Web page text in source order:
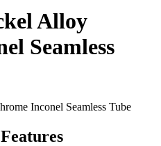
Alloy
Seamless